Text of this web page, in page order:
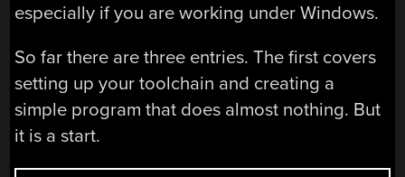
especially if you are working under Windows.
So far there are three entries. The first covers
setting up your toolchain and creating a
simple program that does almost nothing. But
it is a start.